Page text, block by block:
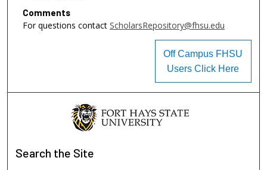
Comments
For questions contact ScholarsRepository@fhsu.edu
Off Campus FHSU
Users Click Here
Search the Site